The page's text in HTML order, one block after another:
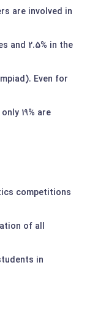
are involved in
and 2.5% in the
Even for
19% are
competitions
of all
in